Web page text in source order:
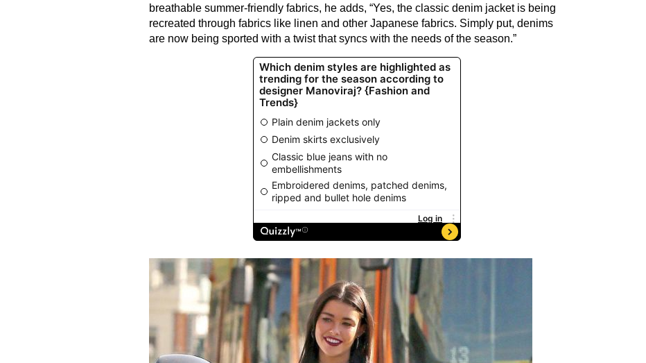
breathable summer-friendly fabrics, he adds, “Yes, the classic denim jacket is being
recreated through fabrics like linen and other Japanese fabrics. Simply put, denims
are now being sported with a twist that syncs with the needs of the season.”